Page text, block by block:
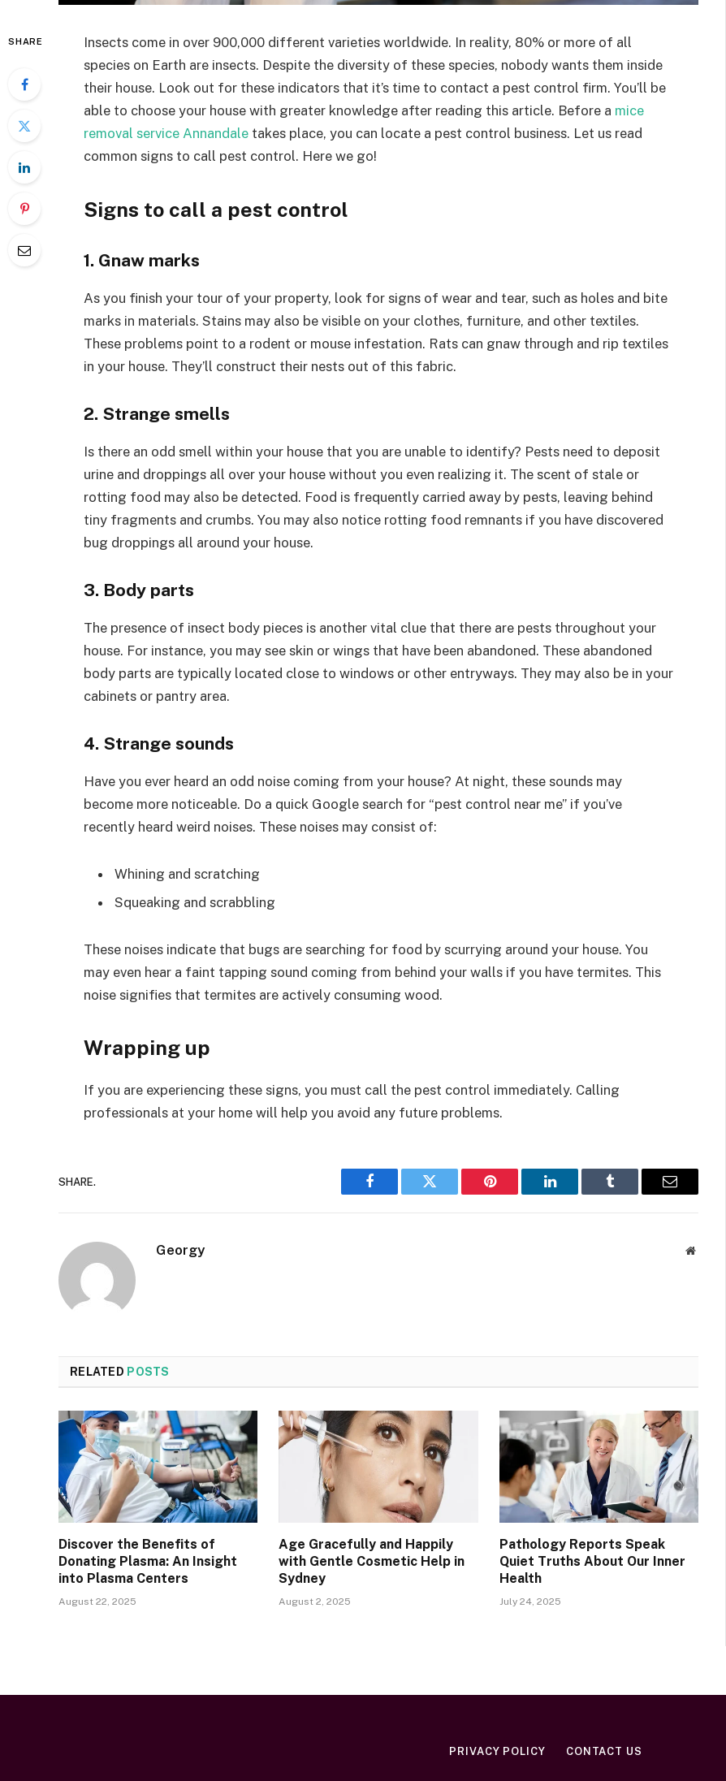
SHARE
Insects come in over 900,000 different varieties worldwide. In reality, 80% or more of all
species on Earth are insects. Despite the diversity of these species, nobody wants them inside
their house. Look out for these indicators that it’s time to contact a pest control firm. You’ll be
able to choose your house with greater knowledge after reading this article. Before a mice
removal service Annandale takes place, you can locate a pest control business. Let us read
common signs to call pest control. Here we go!
Signs to call a pest control
1. Gnaw marks
As you finish your tour of your property, look for signs of wear and tear, such as holes and bite
marks in materials. Stains may also be visible on your clothes, furniture, and other textiles.
These problems point to a rodent or mouse infestation. Rats can gnaw through and rip textiles
in your house. They’ll construct their nests out of this fabric.
2. Strange smells
Is there an odd smell within your house that you are unable to identify? Pests need to deposit
urine and droppings all over your house without you even realizing it. The scent of stale or
rotting food may also be detected. Food is frequently carried away by pests, leaving behind
tiny fragments and crumbs. You may also notice rotting food remnants if you have discovered
bug droppings all around your house.
3. Body parts
The presence of insect body pieces is another vital clue that there are pests throughout your
house. For instance, you may see skin or wings that have been abandoned. These abandoned
body parts are typically located close to windows or other entryways. They may also be in your
cabinets or pantry area.
4. Strange sounds
Have you ever heard an odd noise coming from your house? At night, these sounds may
become more noticeable. Do a quick Google search for “pest control near me” if you’ve
recently heard weird noises. These noises may consist of:
Whining and scratching
Squeaking and scrabbling
These noises indicate that bugs are searching for food by scurrying around your house. You
may even hear a faint tapping sound coming from behind your walls if you have termites. This
noise signifies that termites are actively consuming wood.
Wrapping up
If you are experiencing these signs, you must call the pest control immediately. Calling
professionals at your home will help you avoid any future problems.
SHARE.
Facebook Twitter Pinterest LinkedIn Tumblr Email
Georgy Website
RELATED POSTS
Discover the Benefits of
Donating Plasma: An Insight
into Plasma Centers
August 22, 2025
Age Gracefully and Happily
with Gentle Cosmetic Help in
Sydney
August 2, 2025
Pathology Reports Speak
Quiet Truths About Our Inner
Health
July 24, 2025
PRIVACY POLICY CONTACT US